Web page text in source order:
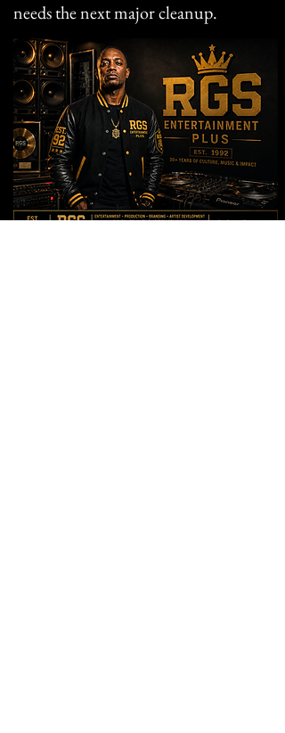
needs the next major cleanup.